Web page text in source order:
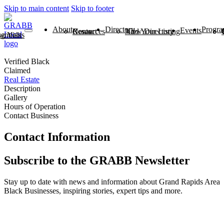
Skip to main content Skip to footer
Visits
AboutNews
Contact
ResourcesDirectoryView Directory
Add Your ListingEvents
Verified Black
Claimed
Real Estate
Description
Gallery
Hours of Operation
Contact Business
Contact Information
Subscribe to the GRABB Newsletter
Stay up to date with news and information about Grand Rapids Area
Black Businesses, inspiring stories, expert tips and more.